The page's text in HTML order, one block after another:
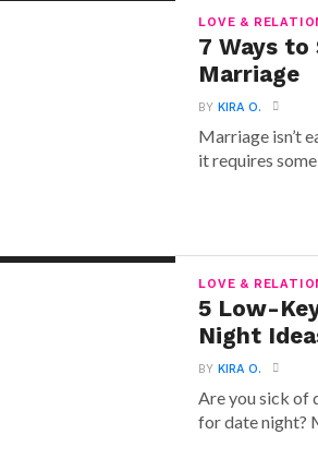
LOVE &
7 Ways to
Marriage
BYKIRA O.
Marriage isn’t
it requires
LOVE &
5 Low-
Night
BYKIRA O.
Are you sick of
for date night?